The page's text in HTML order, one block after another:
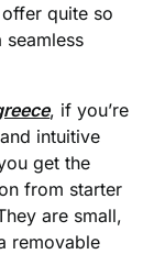
quite so
, if you’re
intuitive
get the
from starter
are small,
removable